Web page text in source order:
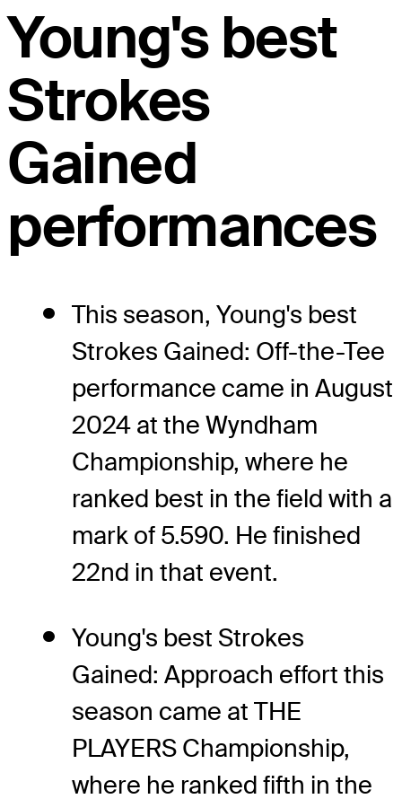
Young's best
Strokes
Gained
performances
This season, Young's best
Strokes Gained: Off-the-Tee
performance came in August
2024 at the Wyndham
Championship, where he
ranked best in the field with a
mark of 5.590. He finished
22nd in that event.
Young's best Strokes
Gained: Approach effort this
season came at THE
PLAYERS Championship,
where he ranked fifth in the